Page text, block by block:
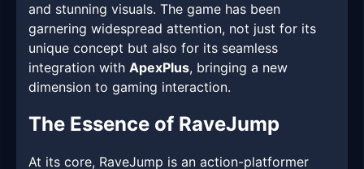
and stunning visuals. The game has been
garnering widespread attention, not just for its
unique concept but also for its seamless
integration with ApexPlus, bringing a new
dimension to gaming interaction.
The Essence of RaveJump
At its core, RaveJump is an action-platformer